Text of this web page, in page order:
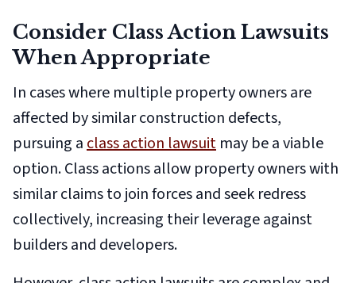
Consider Class Action Lawsuits
When Appropriate
In cases where multiple property owners are
affected by similar construction defects,
pursuing aclass action lawsuit may be a viable
option. Class actions allow property owners with
similar claims to join forces and seek redress
collectively, increasing their leverage against
builders and developers.